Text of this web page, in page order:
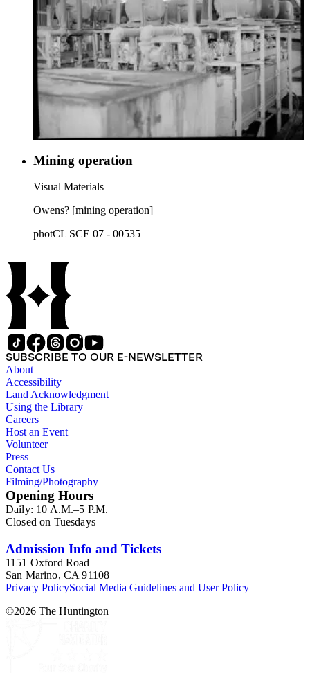
Mining operation
Visual Materials
Owens? [mining operation]
photCL SCE 07 - 00535
SUBSCRIBE TO OUR E-NEWSLETTER
About
Accessibility
Land Acknowledgment
Using the Library
Careers
Host an Event
Volunteer
Press
Contact Us
Filming/Photography
Opening Hours
Daily: 10 A.M.–5 P.M.
Closed on Tuesdays
Admission Info and Tickets
1151 Oxford Road
San Marino, CA 91108
Privacy PolicySocial Media Guidelines and User Policy
©2026 The Huntington